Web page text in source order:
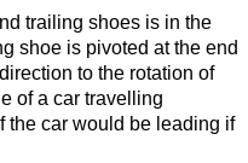
trailing shoes is in the
shoe is pivoted at the end
to the rotation of
of a car travelling
the car would be leading if